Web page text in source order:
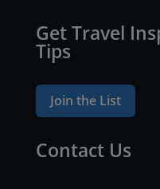
Get Travel
Tips
Join the List
Contact Us